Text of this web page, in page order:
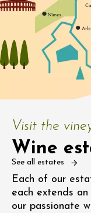
Visit the
Wine
See all estates
Each of our
each extends
our passionate